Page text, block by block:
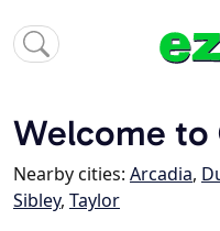
Welcome to
Nearby cities: Arcadia,
Sibley, Taylor